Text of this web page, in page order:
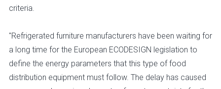
criteria.
"Refrigerated furniture manufacturers have been waiting for
a long time for the European ECODESIGN legislation to
define the energy parameters that this type of food
distribution equipment must follow. The delay has caused